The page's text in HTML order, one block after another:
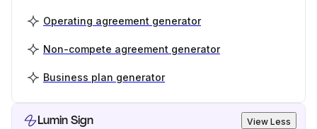
Operating agreement generator
Non-compete agreement generator
Business plan generator
Lumin Sign View Less